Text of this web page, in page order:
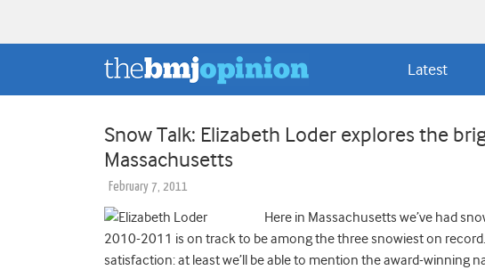
Latest
Snow Talk: Elizabeth Loder explores the
Massachusetts
February 7, 2011
Here in Massachusetts we’ve had
2010-2011 is on track to be among the three snowiest on
satisfaction: at least we’ll be able to mention the award-winning